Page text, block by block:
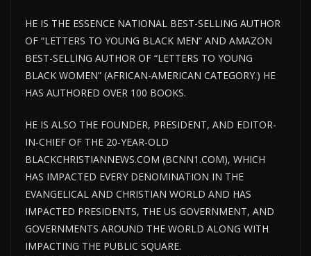
HE IS THE ESSENCE NATIONAL BEST-SELLING AUTHOR
OF “LETTERS TO YOUNG BLACK MEN” AND AMAZON
BEST-SELLING AUTHOR OF “LETTERS TO YOUNG
BLACK WOMEN” (AFRICAN-AMERICAN CATEGORY.) HE
HAS AUTHORED OVER 100 BOOKS.
HE IS ALSO THE FOUNDER, PRESIDENT, AND EDITOR-
IN-CHIEF OF THE 20-YEAR-OLD
BLACKCHRISTIANNEWS.COM (BCNN1.COM), WHICH
HAS IMPACTED EVERY DENOMINATION IN THE
EVANGELICAL AND CHRISTIAN WORLD AND HAS
IMPACTED PRESIDENTS, THE US GOVERNMENT, AND
GOVERNMENTS AROUND THE WORLD ALONG WITH
IMPACTING THE PUBLIC SQUARE.